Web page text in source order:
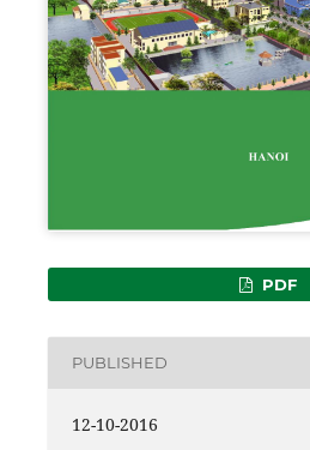
PDF
PUBLISHED
12-10-2016